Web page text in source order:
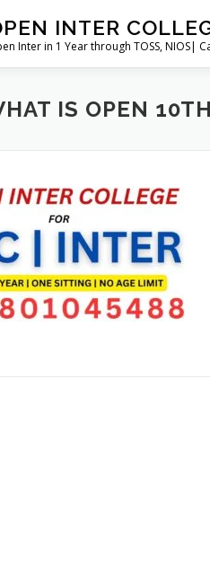
INTER
Inter in 1 Year through TOSS, NIOS|
IS OPEN 10TH